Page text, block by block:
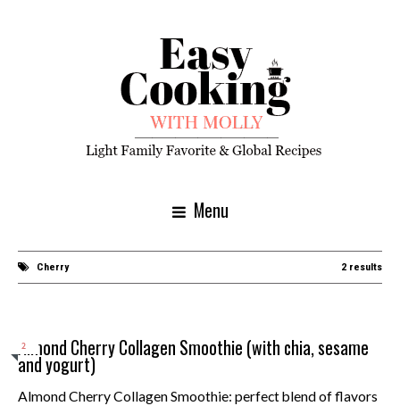
Menu
Cherry 2 results
2
Almond Cherry Collagen Smoothie (with chia, sesame
and yogurt)
Almond Cherry Collagen Smoothie: perfect blend of flavors